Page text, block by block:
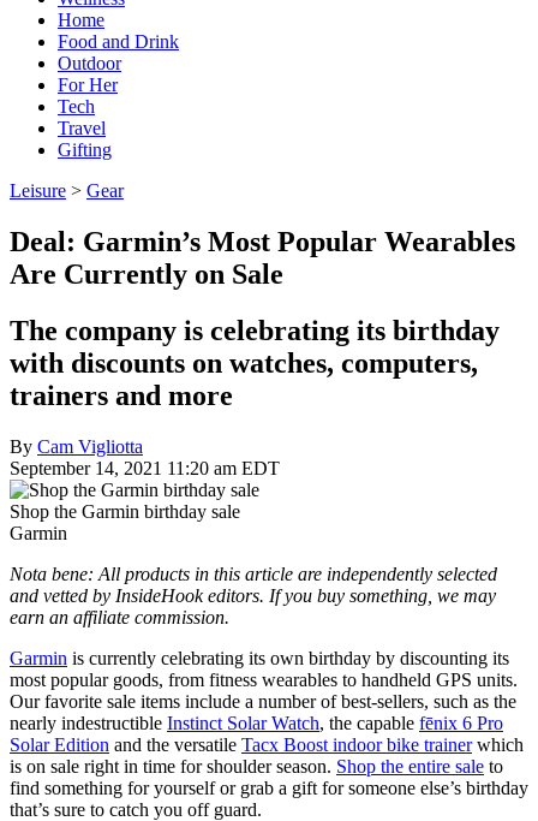
Home
Food and Drink
Outdoor
For Her
Tech
Travel
Gifting
Leisure > Gear
Deal: Garmin’s Most Popular Wearables
Are Currently on Sale
The company is celebrating its birthday
with discounts on watches, computers,
trainers and more
By Cam Vigliotta
September 14, 2021 11:20 am EDT
Shop the Garmin birthday sale
Garmin
Nota bene: All products in this article are independently selected
and vetted by InsideHook editors. If you buy something, we may
earn an affiliate commission.
Garmin is currently celebrating its own birthday by discounting its
most popular goods, from fitness wearables to handheld GPS units.
Our favorite sale items include a number of best-sellers, such as the
nearly indestructible Instinct Solar Watch, the capable fēnix 6 Pro
Solar Edition and the versatile Tacx Boost indoor bike trainerwhich
is on sale right in time for shoulder season. Shop the entire sale to
find something for yourself or grab a gift for someone else’s birthday
that’s sure to catch you off guard.